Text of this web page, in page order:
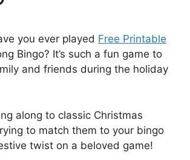
you ever played Free Printable
Bingo? It’s such a fun game to
and friends during the holiday
along to classic Christmas
to match them to your bingo
twist on a beloved game!